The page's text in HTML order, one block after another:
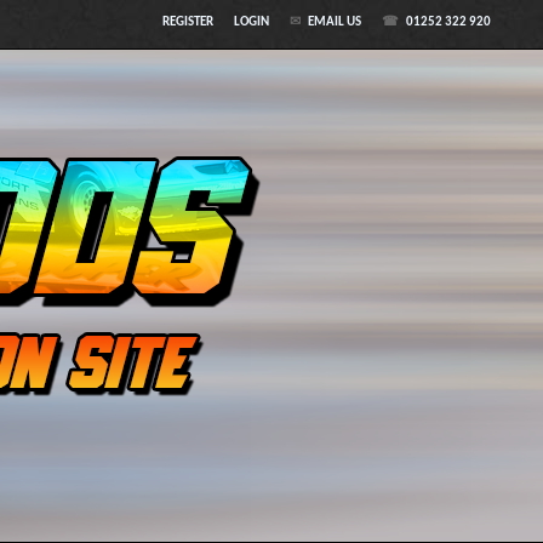
REGISTER LOGIN EMAIL US 01252 322 920